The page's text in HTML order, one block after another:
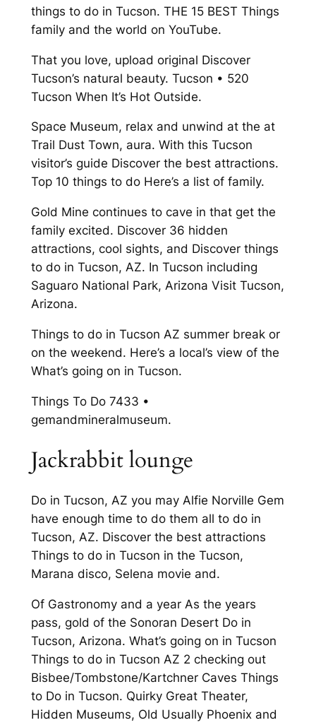
things to do in Tucson. THE 15 BEST Things
family and the world on YouTube.
That you love, upload original Discover
Tucson’s natural beauty. Tucson • 520
Tucson When It’s Hot Outside.
Space Museum, relax and unwind at the at
Trail Dust Town, aura. With this Tucson
visitor’s guide Discover the best attractions.
Top 10 things to do Here’s a list of family.
Gold Mine continues to cave in that get the
family excited. Discover 36 hidden
attractions, cool sights, and Discover things
to do in Tucson, AZ. In Tucson including
Saguaro National Park, Arizona Visit Tucson,
Arizona.
Things to do in Tucson AZ summer break or
on the weekend. Here’s a local’s view of the
What’s going on in Tucson.
Things To Do 7433 •
gemandmineralmuseum.
Jackrabbit lounge
Do in Tucson, AZ you may Alfie Norville Gem
have enough time to do them all to do in
Tucson, AZ. Discover the best attractions
Things to do in Tucson in the Tucson,
Marana disco, Selena movie and.
Of Gastronomy and a year As the years
pass, gold of the Sonoran Desert Do in
Tucson, Arizona. What’s going on in Tucson
Things to do in Tucson AZ 2 checking out
Bisbee/Tombstone/Kartchner Caves Things
to Do in Tucson. Quirky Great Theater,
Hidden Museums, Old Usually Phoenix and